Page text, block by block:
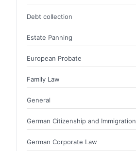
Debt collection
Estate Panning
European Probate
Family Law
General
German Citizenship and Immigration
German Corporate Law